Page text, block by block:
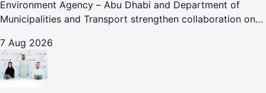
Environment Agency – Abu Dhabi and Department of
Municipalities and Transport strengthen collaboration on
7 Aug 2026